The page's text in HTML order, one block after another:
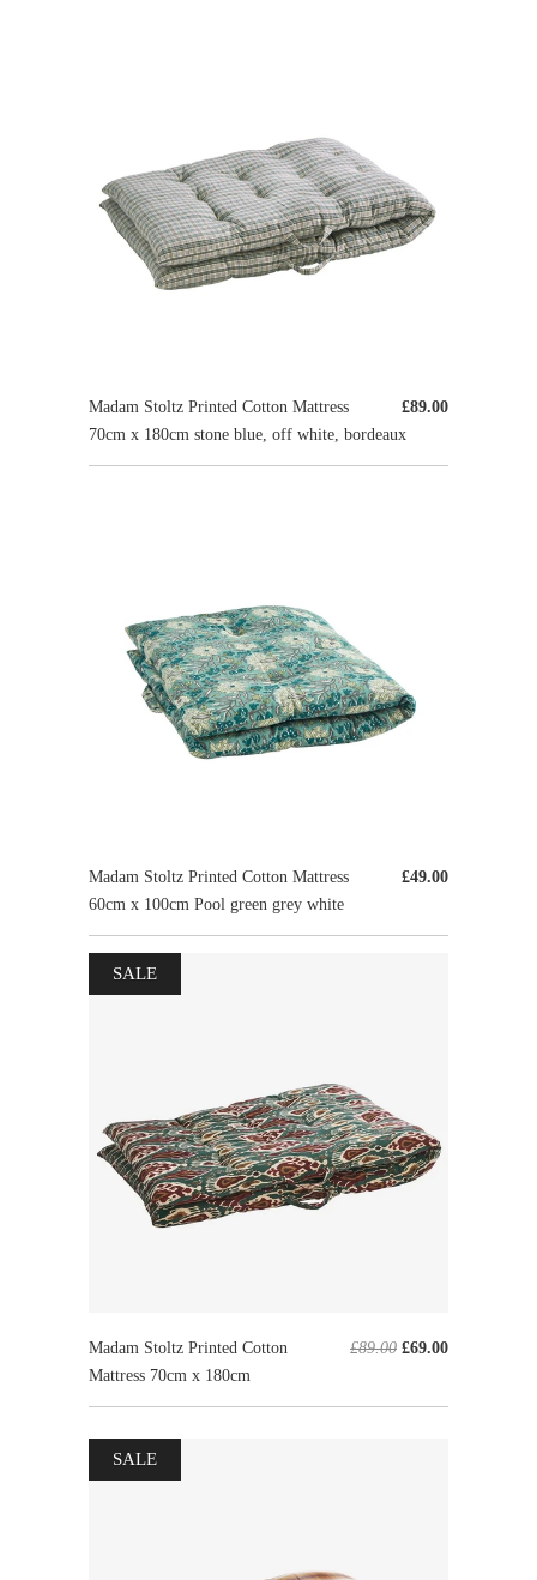
£89.00
Madam Stoltz Printed Cotton Mattress
70cm x 180cm stone blue, off white, bordeaux
£49.00
Madam Stoltz Printed Cotton Mattress
60cm x 100cm Pool green grey white
£89.00 £69.00
Madam Stoltz Printed Cotton
Mattress 70cm x 180cm
SALE
SALE